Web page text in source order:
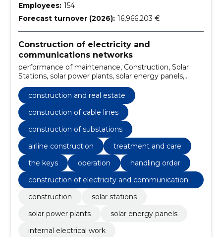
Employees: 154
Forecast turnover (2026): 16,966,203 €
Construction of electricity and
communications networks
performance of maintenance, Construction, Solar
Stations, solar power plants, solar energy panels,
substations, Airline construction, internal electrical
work, Charging points for electric cars
construction and real estate
construction of cable lines
construction of substations
airline construction
treatment and care
the keys
operation
handling order
construction of electricity and communications
networks
construction
solar stations
solar power plants
solar energy panels
internal electrical work